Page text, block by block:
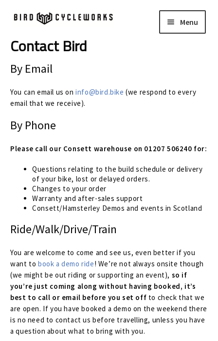
Skip
to
Skip
to Menu
COMPLETE BIKES
FRAMES
menu
WHEELS
Expand
In Stock Bikes
Soft Goods
Parts
Book A Demo
Size Guide
Frame Data & Geometry
About Bird
child
menu
Contact Bird
Locations & Service
Contact Bird
By Email
You can email us oninfo@bird.bike (we respond to every
email that we receive).
By Phone
Please call our Consett warehouse on 01207 506240 for:
Questions relating to the build schedule or delivery
of your bike, lost or delayed orders.
Changes to your order
Warranty and after-sales support
Consett/Hamsterley Demos and events in Scotland
Ride/Walk/Drive/Train
You are welcome to come and see us, even better if you
want tobook a demo ride! We’re not always onsite though
(we might be out riding or supporting an event), so if
you’re just coming along without having booked, it’s
best to call or email before you set off to check that we
are open. If you have booked a demo on the weekend there
is no need to contact us before travelling, unless you have
a question about what to bring with you.